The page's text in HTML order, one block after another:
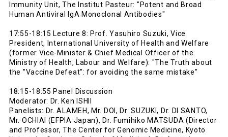
Immunity Unit, The Institut Pasteur: "Potent and Broad
Human Antiviral IgA Monoclonal Antibodies"
17:55-18:15 Lecture 8: Prof. Yasuhiro Suzuki, Vice
President, International University of Health and Welfare
(former Vice-Minister & Chief Medical Officer of the
Ministry of Health, Labour and Welfare): "The Truth about
the "Vaccine Defeat": for avoiding the same mistake"
18:15-18:55 Panel Discussion
Moderator: Dr. Ken ISHII
Panelists: Dr. ALAMEH, Mr. DOI, Dr. SUZUKI, Dr. DI SANTO,
Mr. OCHIAI (EFPIA Japan), Dr. Fumihiko MATSUDA (Director
and Professor, The Center for Genomic Medicine, Kyoto